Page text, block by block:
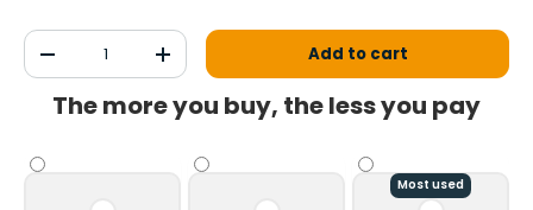
Qty
Decrease the quantityIncrease the quantityAdd to cart
The more you buy, the less you pay
Most used